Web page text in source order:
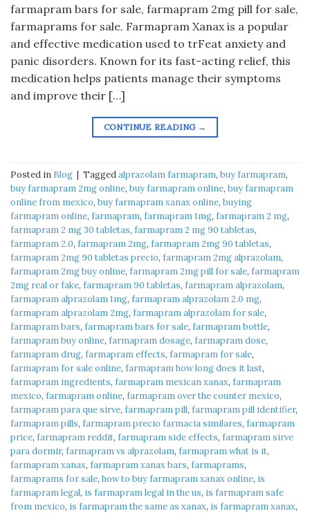
farmapram bars for sale, farmapram 2mg pill for sale,
farmaprams for sale. Farmapram Xanax is a popular
and effective medication used to trFeat anxiety and
panic disorders. Known for its fast-acting relief, this
medication helps patients manage their symptoms
and improve their […]
CONTINUE READING →
Posted in Blog | Taggedalprazolam farmapram, buy farmapram,
buy farmapram 2mg online, buy farmapram online, buy farmapram
online from mexico, buy farmapram xanax online, buying
farmapram online, farmapram, farmapram 1mg, farmapram 2 mg,
farmapram 2 mg 30 tabletas, farmapram 2 mg 90 tabletas,
farmapram 2.0, farmapram 2mg, farmapram 2mg 90 tabletas,
farmapram 2mg 90 tabletas precio, farmapram 2mg alprazolam,
farmapram 2mg buy online, farmapram 2mg pill for sale, farmapram
2mg real or fake, farmapram 90 tabletas, farmapram alprazolam,
farmapram alprazolam 1mg, farmapram alprazolam 2.0 mg,
farmapram alprazolam 2mg, farmapram alprazolam for sale,
farmapram bars, farmapram bars for sale, farmapram bottle,
farmapram buy online, farmapram dosage, farmapram dose,
farmapram drug, farmapram effects, farmapram for sale,
farmapram for sale online, farmapram how long does it last,
farmapram ingredients, farmapram mexican xanax, farmapram
mexico, farmapram online, farmapram over the counter mexico,
farmapram para que sirve, farmapram pill, farmapram pill identifier,
farmapram pills, farmapram precio farmacia similares, farmapram
price, farmapram reddit, farmapram side effects, farmapram sirve
para dormir, farmapram vs alprazolam, farmapram what is it,
farmapram xanax, farmapram xanax bars, farmaprams,
farmaprams for sale, how to buy farmapram xanax online, is
farmapram legal, is farmapram legal in the us, is farmapram safe
from mexico, is farmapram the same as xanax, is farmapram xanax,